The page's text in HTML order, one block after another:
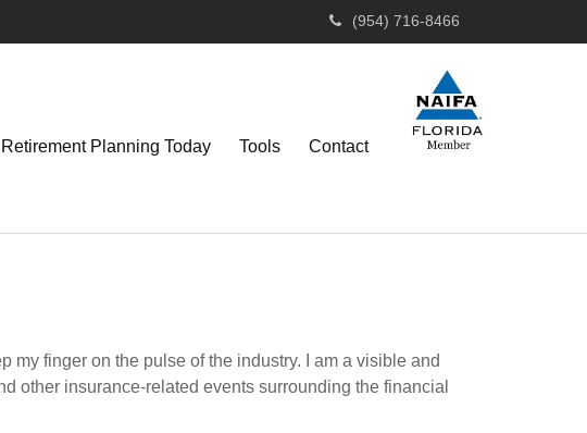
(954) 716-8466
Retirement Planning Today Tools Contact
finger on the pulse of the industry. I am a visible and
other insurance-related events surrounding the financial